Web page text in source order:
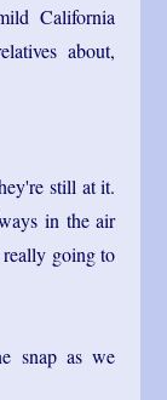
California
about,
still at it.
in the air
going to
snap as we